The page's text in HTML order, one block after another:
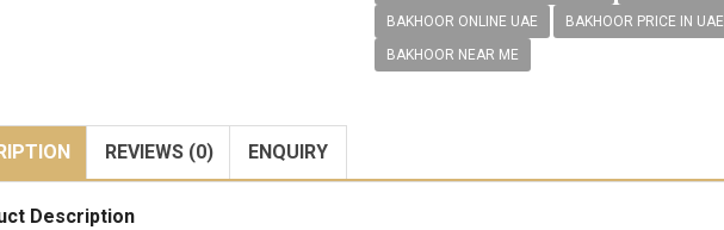
BAKHOOR ONLINE UAE
BAKHOOR PRICE IN UAE
BAKHOOR NEAR ME
REVIEWS (0) ENQUIRY
Description